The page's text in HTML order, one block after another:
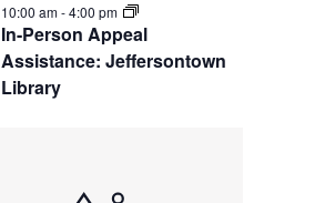
In-Person Appeal
Assistance: Jeffersontown
Library
10:00 am-4:00 pm